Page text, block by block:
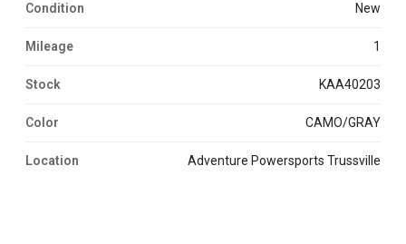
Condition new
Mileage 1
Stock KAA40203
Color CAMO/GRAY
Location Adventure Powersports Trussville